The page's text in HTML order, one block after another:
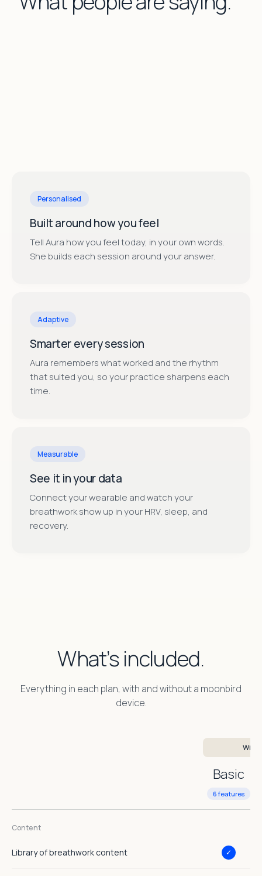
workout.”
Personalised
Built around how you feel
Tell Aura how you feel today, in your own words.
She builds each session around your answer.
Adaptive
Smarter every session
Aura remembers what worked and the rhythm
that suited you, so your practice sharpens each
time.
Measurable
See it in your data
Connect your wearable and watch your
breathwork show up in your HRV, sleep, and
recovery.
What’s included.
Everything in each plan, with and without a moonbird
device.
With
Basic
6 features
Content
Library of breathwork content ✓